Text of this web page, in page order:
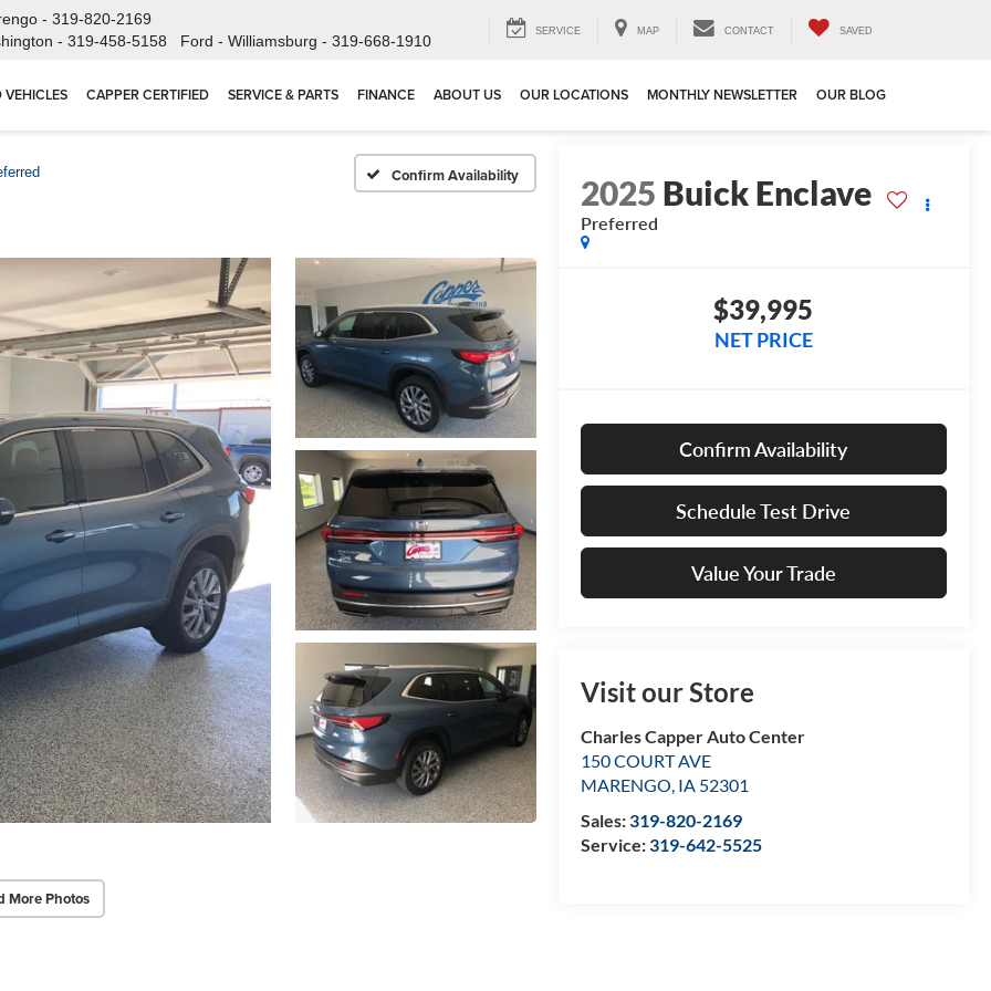
- 319-820-2169
- 319-458-5158 Ford - Williamsburg - 319-668-1910
SERVICE MAP CONTACT SAVED
CAPPER CERTIFIED SERVICE & PARTS FINANCE ABOUT US OUR LOCATIONS MONTHLY NEWSLETTER OUR BLOG
Confirm Availability
More Photos
2025 Buick Enclave
Preferred
$39,995
NET PRICE
Confirm Availability
Schedule Test Drive
Value Your Trade
Visit our Store
Charles Capper Auto Center
150 COURT AVE
MARENGO, IA 52301
Sales:319-820-2169
Service:319-642-5525